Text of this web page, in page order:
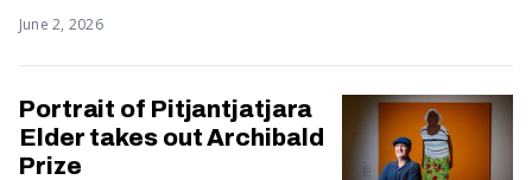
June 2, 2026
Portrait of Pitjantjatjara
Elder takes out Archibald
Prize